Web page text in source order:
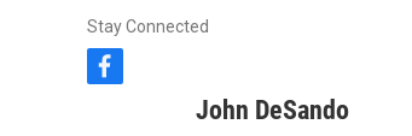
Stay Connected
f
John DeSando